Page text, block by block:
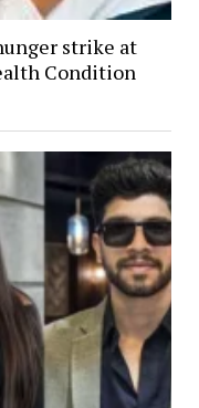
strike at
Condition